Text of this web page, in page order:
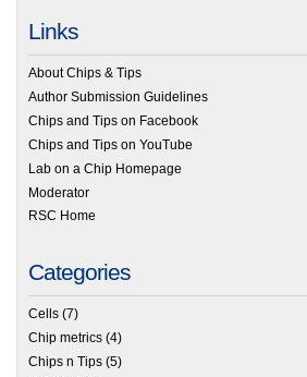
Links
About Chips & Tips
Author Submission Guidelines
Chips and Tips on Facebook
Chips and Tips on YouTube
Lab on a Chip Homepage
Moderator
RSC Home
Categories
Cells (7)
Chip metrics (4)
Chips n Tips (5)